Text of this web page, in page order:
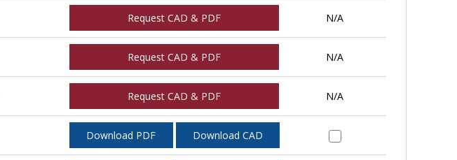
Request CAD & PDF N/A
Request CAD & PDF N/A
Request CAD & PDF N/A
Download PDF Download CAD